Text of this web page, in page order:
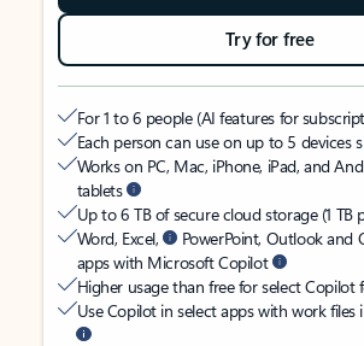
Try for free
For 1 to 6 people (AI features for
Each person can use on up to 5 devices
Works on PC, Mac, iPhone, iPad, and
tablets
Up to 6 TB of secure cloud storage (1 TB
Word, Excel,
PowerPoint, Outlook and
apps with Microsoft Copilot
Higher usage than free for select Copilot
Use Copilot in select apps with work files